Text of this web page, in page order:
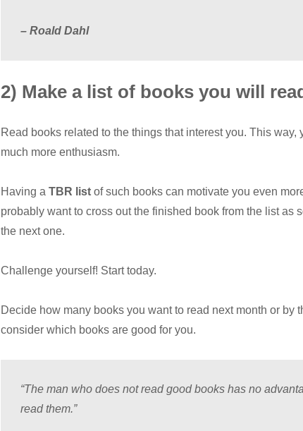
– Roald Dahl
2) Make a list of books you will
Read books related to the things that interest you. This way,
much more enthusiasm.
Having a TBR list of such books can motivate you even
probably want to cross out the finished book from the list as
the next one.
Challenge yourself! Start today.
Decide how many books you want to read next month or by
consider which books are good for you.
“The man who does not read good books has no
read them.”